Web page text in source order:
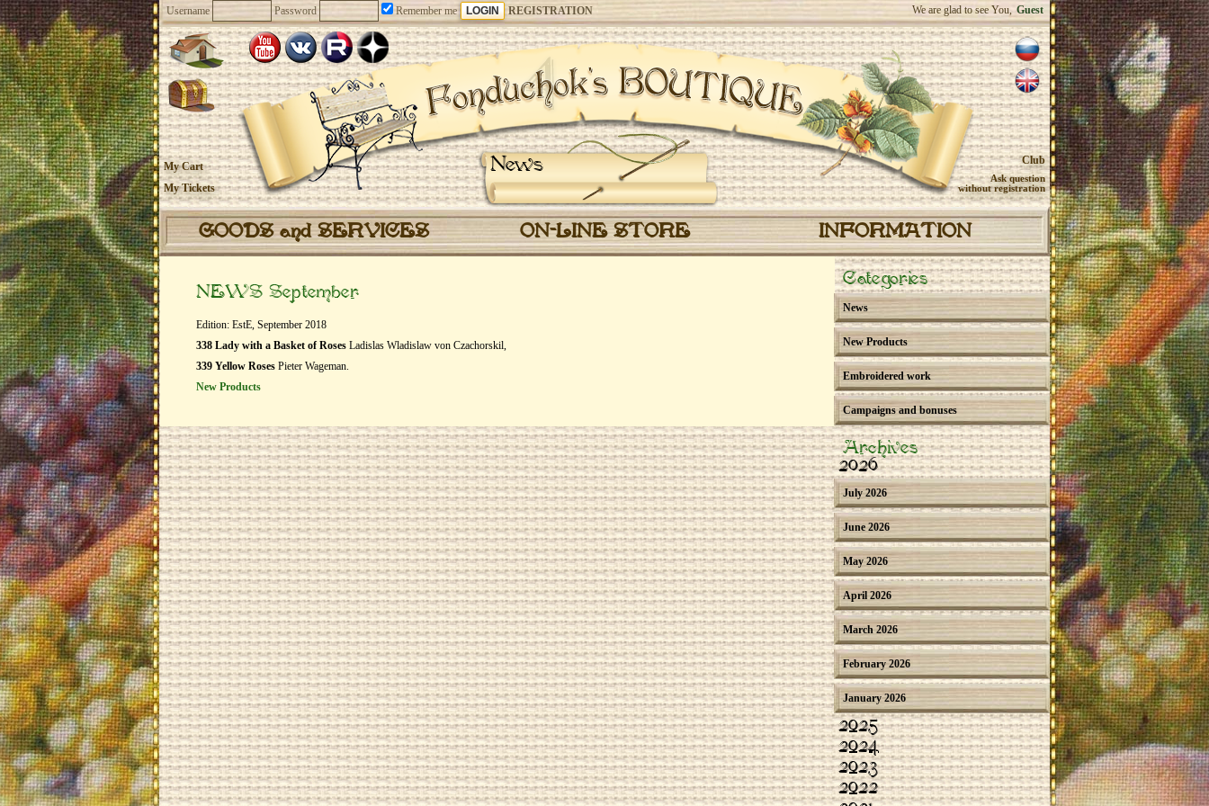
Username Password Remember me REGISTRATION We are glad to see You, Guest
News
My Cart
My Tickets
Club
Ask question
without registration
GOODS and SERVICES ON-LINE STORE INFORMATION
NEWS September
Edition: EstE, September 2018
338 Lady with a Basket of Roses Ladislas Wladislaw von Czachorskil,
339 Yellow Roses Pieter Wageman.
New Products
Categories
News
New Products
Embroidered work
Campaigns and bonuses
Archives
2026
July 2026
June 2026
May 2026
April 2026
March 2026
February 2026
January 2026
2025
2024
2023
2022